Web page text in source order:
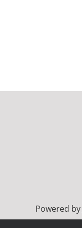
Powered by